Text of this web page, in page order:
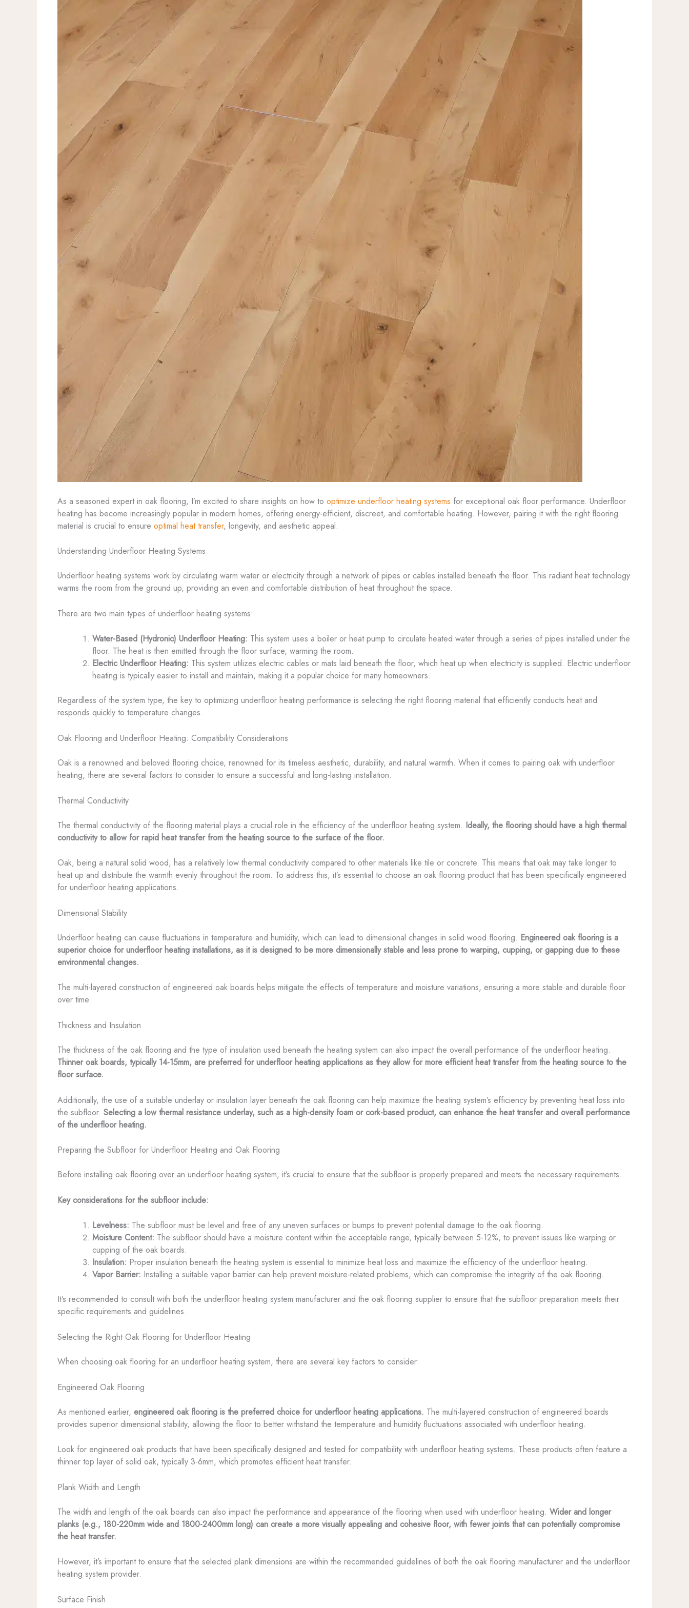
As a seasoned expert in oak flooring, I’m excited to share insights on how to optimize underfloor heating systems for exceptional oak floor performance. Underfloor
heating has become increasingly popular in modern homes, offering energy-efficient, discreet, and comfortable heating. However, pairing it with the right flooring
material is crucial to ensure optimal heat transfer, longevity, and aesthetic appeal.
Understanding Underfloor Heating Systems
Underfloor heating systems work by circulating warm water or electricity through a network of pipes or cables installed beneath the floor. This radiant heat technology
warms the room from the ground up, providing an even and comfortable distribution of heat throughout the space.
There are two main types of underfloor heating systems:
Water-Based (Hydronic) Underfloor Heating: This system uses a boiler or heat pump to circulate heated water through a series of pipes installed under the
floor. The heat is then emitted through the floor surface, warming the room.
Electric Underfloor Heating: This system utilizes electric cables or mats laid beneath the floor, which heat up when electricity is supplied. Electric underfloor
heating is typically easier to install and maintain, making it a popular choice for many homeowners.
Regardless of the system type, the key to optimizing underfloor heating performance is selecting the right flooring material that efficiently conducts heat and
responds quickly to temperature changes.
Oak Flooring and Underfloor Heating: Compatibility Considerations
Oak is a renowned and beloved flooring choice, renowned for its timeless aesthetic, durability, and natural warmth. When it comes to pairing oak with underfloor
heating, there are several factors to consider to ensure a successful and long-lasting installation.
Thermal Conductivity
The thermal conductivity of the flooring material plays a crucial role in the efficiency of the underfloor heating system. Ideally, the flooring should have a high thermal
conductivity to allow for rapid heat transfer from the heating source to the surface of the floor.
Oak, being a natural solid wood, has a relatively low thermal conductivity compared to other materials like tile or concrete. This means that oak may take longer to
heat up and distribute the warmth evenly throughout the room. To address this, it’s essential to choose an oak flooring product that has been specifically engineered
for underfloor heating applications.
Dimensional Stability
Underfloor heating can cause fluctuations in temperature and humidity, which can lead to dimensional changes in solid wood flooring. Engineered oak flooring is a
superior choice for underfloor heating installations, as it is designed to be more dimensionally stable and less prone to warping, cupping, or gapping due to these
environmental changes.
The multi-layered construction of engineered oak boards helps mitigate the effects of temperature and moisture variations, ensuring a more stable and durable floor
over time.
Thickness and Insulation
The thickness of the oak flooring and the type of insulation used beneath the heating system can also impact the overall performance of the underfloor heating.
Thinner oak boards, typically 14-15mm, are preferred for underfloor heating applications as they allow for more efficient heat transfer from the heating source to the
floor surface.
Additionally, the use of a suitable underlay or insulation layer beneath the oak flooring can help maximize the heating system’s efficiency by preventing heat loss into
the subfloor. Selecting a low thermal resistance underlay, such as a high-density foam or cork-based product, can enhance the heat transfer and overall performance
of the underfloor heating.
Preparing the Subfloor for Underfloor Heating and Oak Flooring
Before installing oak flooring over an underfloor heating system, it’s crucial to ensure that the subfloor is properly prepared and meets the necessary requirements.
Key considerations for the subfloor include:
Levelness: The subfloor must be level and free of any uneven surfaces or bumps to prevent potential damage to the oak flooring.
Moisture Content: The subfloor should have a moisture content within the acceptable range, typically between 5-12%, to prevent issues like warping or
cupping of the oak boards.
Insulation: Proper insulation beneath the heating system is essential to minimize heat loss and maximize the efficiency of the underfloor heating.
Vapor Barrier: Installing a suitable vapor barrier can help prevent moisture-related problems, which can compromise the integrity of the oak flooring.
It’s recommended to consult with both the underfloor heating system manufacturer and the oak flooring supplier to ensure that the subfloor preparation meets their
specific requirements and guidelines.
Selecting the Right Oak Flooring for Underfloor Heating
When choosing oak flooring for an underfloor heating system, there are several key factors to consider:
Engineered Oak Flooring
As mentioned earlier, engineered oak flooring is the preferred choice for underfloor heating applications. The multi-layered construction of engineered boards
provides superior dimensional stability, allowing the floor to better withstand the temperature and humidity fluctuations associated with underfloor heating.
Look for engineered oak products that have been specifically designed and tested for compatibility with underfloor heating systems. These products often feature a
thinner top layer of solid oak, typically 3-6mm, which promotes efficient heat transfer.
Plank Width and Length
The width and length of the oak boards can also impact the performance and appearance of the flooring when used with underfloor heating. Wider and longer
planks (e.g., 180-220mm wide and 1800-2400mm long) can create a more visually appealing and cohesive floor, with fewer joints that can potentially compromise
the heat transfer.
However, it’s important to ensure that the selected plank dimensions are within the recommended guidelines of both the oak flooring manufacturer and the underfloor
heating system provider.
Surface Finish